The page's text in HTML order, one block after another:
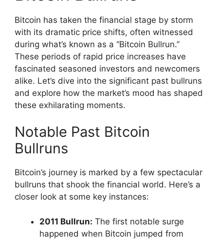
Bitcoin has taken the financial stage by storm
with its dramatic price shifts, often witnessed
during what’s known as a “Bitcoin Bullrun.”
These periods of rapid price increases have
fascinated seasoned investors and newcomers
alike. Let’s dive into the significant past bullruns
and explore how the market’s mood has shaped
these exhilarating moments.
Notable Past Bitcoin
Bullruns
Bitcoin’s journey is marked by a few spectacular
bullruns that shook the financial world. Here’s a
closer look at some key instances:
2011 Bullrun: The first notable surge
happened when Bitcoin jumped from